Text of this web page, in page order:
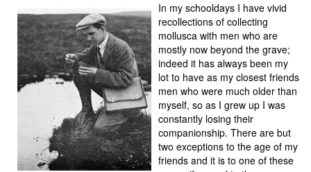
In my schooldays I have vivid
recollections of collecting
mollusca with men who are
mostly now beyond the grave;
indeed it has always been my
lot to have as my closest friends
men who were much older than
myself, so as I grew up I was
constantly losing their
companionship. There are but
two exceptions to the age of my
friends and it is to one of these